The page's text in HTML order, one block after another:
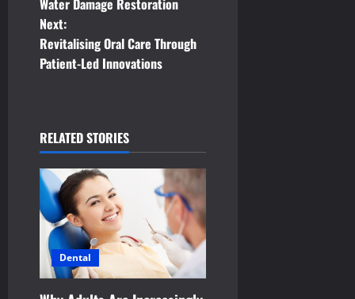
s
t
a
v
i
g
a
Next:
Revitalising Oral Care Through
Patient-Led Innovations
RELATED STORIES
Dental